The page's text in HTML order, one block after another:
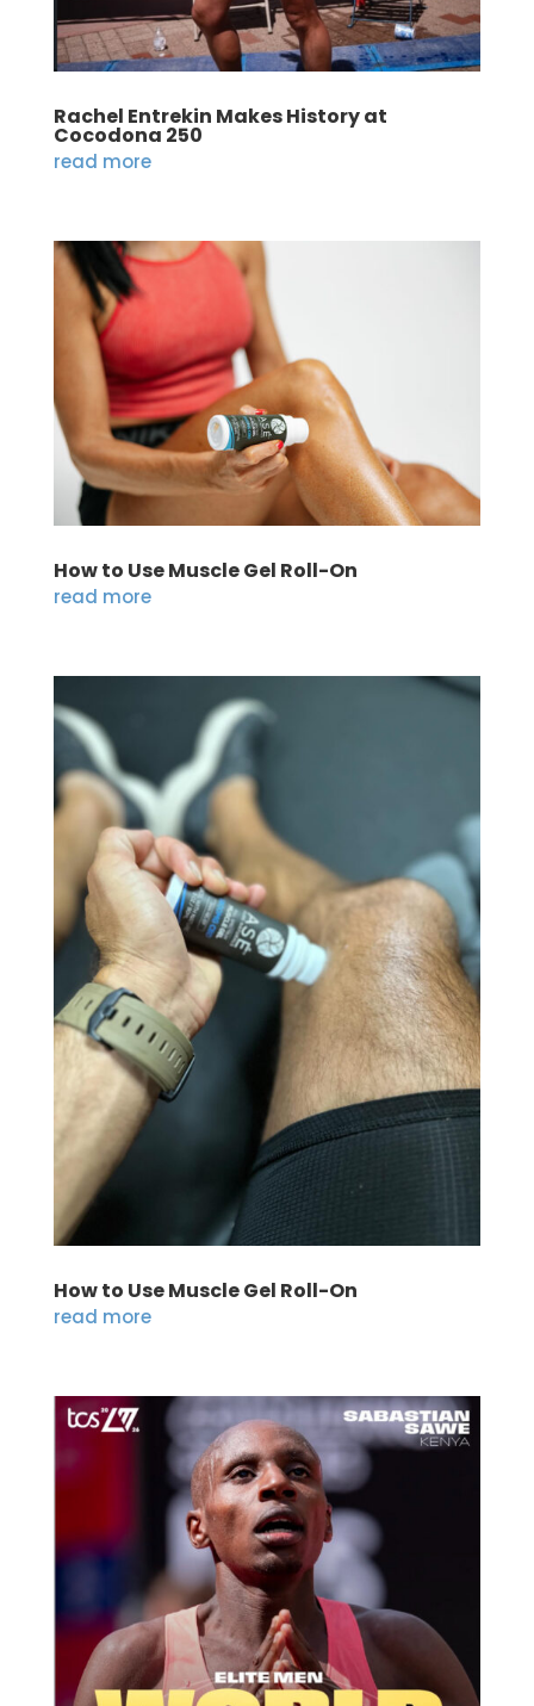
Rachel Entrekin Makes History at
Cocodona 250
read more
How to Use Muscle Gel Roll-On
read more
How to Use Muscle Gel Roll-On
read more